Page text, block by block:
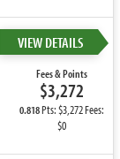
VIEW DETAILS
Fees & Points
$3,272
0.818Pts: $3,272 Fees:
$0